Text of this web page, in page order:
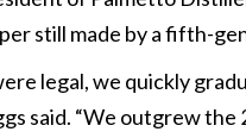
still made by a fifth-
legal, we quickly
said. “We outgrew